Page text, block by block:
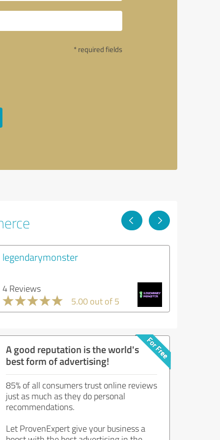
* required fields
legendarymonster
4 Reviews
5.00 out of 5
A good reputation is the world's
best form of advertising!
85% of all consumers trust online reviews
just as much as they do personal
recommendations.
Let ProvenExpert give your business a